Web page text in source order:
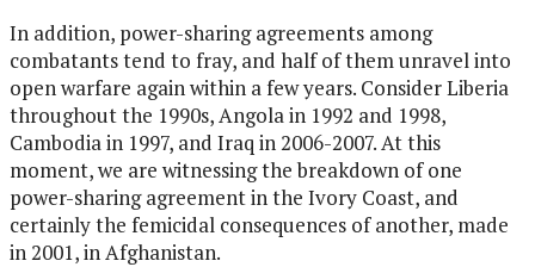
In addition, power-sharing agreements among
combatants tend to fray, and half of them unravel into
open warfare again within a few years. Consider Liberia
throughout the 1990s, Angola in 1992 and 1998,
Cambodia in 1997, and Iraq in 2006-2007. At this
moment, we are witnessing the breakdown of one
power-sharing agreement in the Ivory Coast, and
certainly the femicidal consequences of another, made
in 2001, in Afghanistan.